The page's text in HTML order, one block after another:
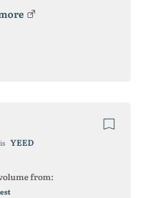
YEED
from: